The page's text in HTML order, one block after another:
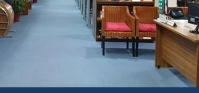
Based Literature Mapping